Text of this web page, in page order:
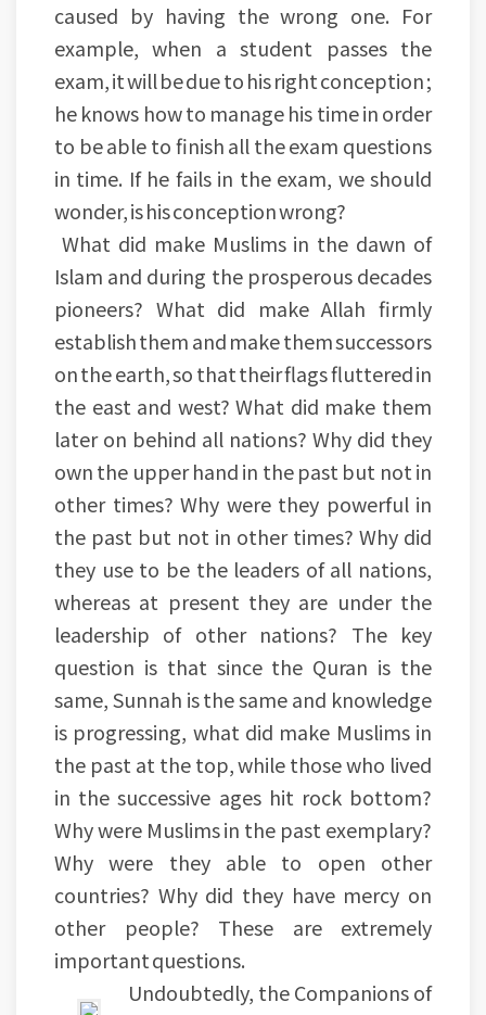
caused by having the wrong one. For
example, when a student passes the
exam, it will be due to his right conception ;
he knows how to manage his time in order
to be able to finish all the exam questions
in time. If he fails in the exam, we should
wonder, is his conception wrong?
What did make Muslims in the dawn of
Islam and during the prosperous decades
pioneers? What did make Allah firmly
establish them and make them successors
on the earth, so that their flags fluttered in
the east and west? What did make them
later on behind all nations? Why did they
own the upper hand in the past but not in
other times? Why were they powerful in
the past but not in other times? Why did
they use to be the leaders of all nations,
whereas at present they are under the
leadership of other nations? The key
question is that since the Quran is the
same, Sunnah is the same and knowledge
is progressing, what did make Muslims in
the past at the top, while those who lived
in the successive ages hit rock bottom?
Why were Muslims in the past exemplary?
Why were they able to open other
countries? Why did they have mercy on
other people? These are extremely
important questions.
Undoubtedly, the Companions of